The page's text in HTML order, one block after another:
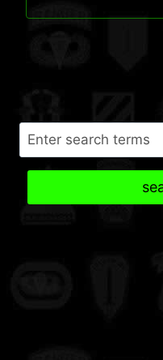
Search